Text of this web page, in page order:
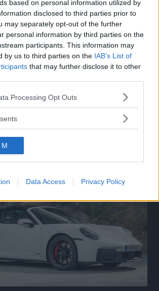
based on personal information utilized by
disclosed to third parties prior to
may separately opt-out of the further
personal information by third parties on the
participants. This information may
by us to third parties on the IAB’s List of
that may further disclose it to other
this website/app uses one or more Google
visit or usage behaviour. You may click to
below specified purposes in below Google
Processing Opt Outs
Data Access Privacy Policy
Toyota bZ4X Touring. Vi provkör.
Toyota RAV4
mot Audi Q3 och Mazda CX-5.